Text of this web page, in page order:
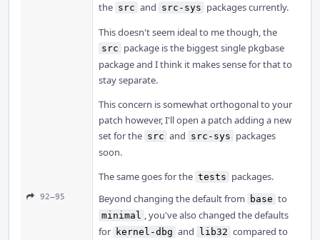
the src and src-sys packages currently.
This doesn't seem ideal to me though, the
src package is the biggest single pkgbase
package and I think it makes sense for that to
stay separate.
This concern is somewhat orthogonal to your
patch however, I'll open a patch adding a new
set for the src and src-sys packages
soon.
The same goes for the tests packages.
92–95 Beyond changing the default from base to
minimal , you've also changed the defaults
for kernel-dbg and lib32 compared to